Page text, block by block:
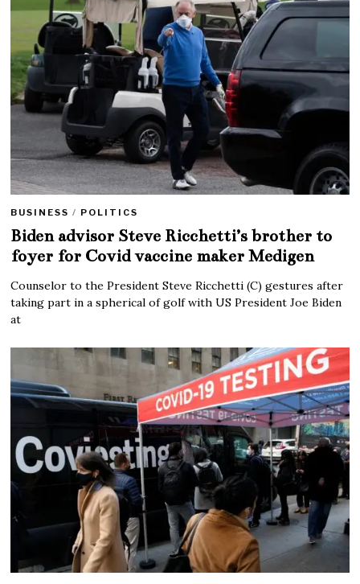
BUSINESS / POLITICS
Biden advisor Steve Ricchetti’s brother to
foyer for Covid vaccine maker Medigen
Counselor to the President Steve Ricchetti (C) gestures after
taking part in a spherical of golf with US President Joe Biden
at